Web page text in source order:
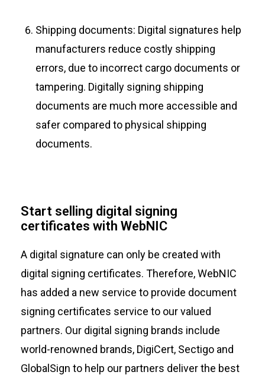
Shipping documents: Digital signatures help
manufacturers reduce costly shipping
errors, due to incorrect cargo documents or
tampering. Digitally signing shipping
documents are much more accessible and
safer compared to physical shipping
documents.
Start selling digital signing
certificates with WebNIC
A digital signature can only be created with
digital signing certificates. Therefore, WebNIC
has added a new service to provide document
signing certificates service to our valued
partners. Our digital signing brands include
world-renowned brands, DigiCert, Sectigo and
GlobalSign to help our partners deliver the best